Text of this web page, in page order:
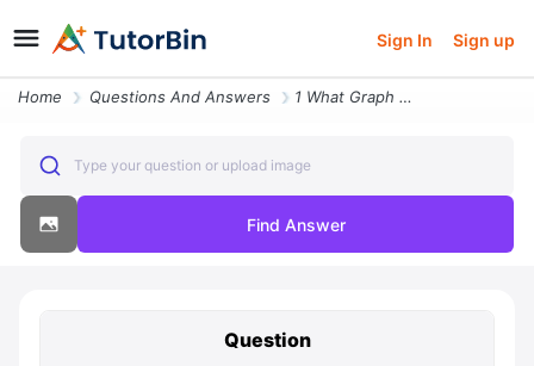
Sign In Sign up
Home Questions And Answers 1 What Graph S From A F Is A Graph Of A Function Why What Test You Use
Type your question or upload image
Find Answer
Question